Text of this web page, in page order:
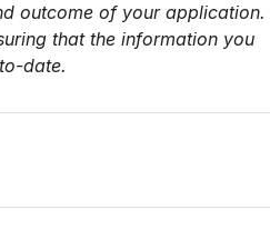
outcome of your application.
that the information you
date.